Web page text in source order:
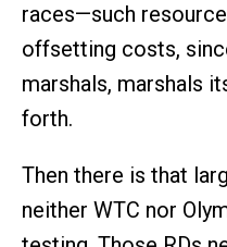
races—such
offsetting costs,
marshals, marshals
forth.
Then there is that
neither WTC nor